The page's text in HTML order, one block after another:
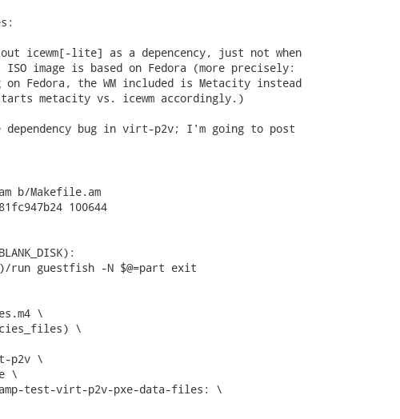
icewm[-lite] as a depencency, just not when
image is based on Fedora (more precisely:
on Fedora, the WM included is Metacity instead
metacity vs. icewm accordingly.)
bug in virt-p2v; I'm going to post
b/Makefile.am
100644
run guestfish -N $@=part exit
\
\
p2v \
\
stamp-test-virt-p2v-pxe-data-files: \